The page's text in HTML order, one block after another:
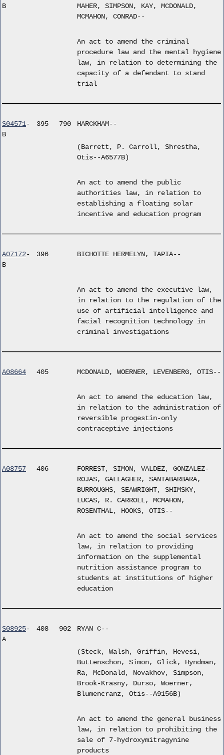
B
MAHER, SIMPSON, KAY, MCDONALD,
MCMAHON, CONRAD--
An act to amend the criminal
procedure law and the mental hygiene
law, in relation to determining the
capacity of a defendant to stand
trial
S04571-
B
395 790 HARCKHAM--
(Barrett, P. Carroll, Shrestha,
Otis--A6577B)
An act to amend the public
authorities law, in relation to
establishing a floating solar
incentive and education program
A07172-
B
396 BICHOTTE HERMELYN, TAPIA--
An act to amend the executive law,
in relation to the regulation of the
use of artificial intelligence and
facial recognition technology in
criminal investigations
A08664 405 MCDONALD, WOERNER, LEVENBERG, OTIS--
An act to amend the education law,
in relation to the administration of
reversible progestin-only
contraceptive injections
A08757 406
FORREST, SIMON, VALDEZ, GONZALEZ-
ROJAS, GALLAGHER, SANTABARBARA,
BURROUGHS, SEAWRIGHT, SHIMSKY,
LUCAS, R. CARROLL, MCMAHON,
ROSENTHAL, HOOKS, OTIS--
An act to amend the social services
law, in relation to providing
information on the supplemental
nutrition assistance program to
students at institutions of higher
education
S08925-
A
408 902 RYAN C--
(Steck, Walsh, Griffin, Hevesi,
Buttenschon, Simon, Glick, Hyndman,
Ra, McDonald, Novakhov, Simpson,
Brook-Krasny, Durso, Woerner,
Blumencranz, Otis--A9156B)
An act to amend the general business
law, in relation to prohibiting the
sale of 7-hydroxymitragynine
products